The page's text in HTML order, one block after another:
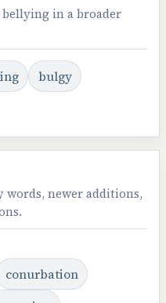
in a broader
bulgy
newer additions,
conurbation